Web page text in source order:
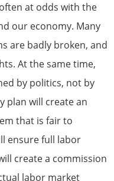
at odds with the
our economy. Many
are badly broken, and
At the same time,
by politics, not by
plan will create an
that is fair to
ensure full labor
create a commission
labor market